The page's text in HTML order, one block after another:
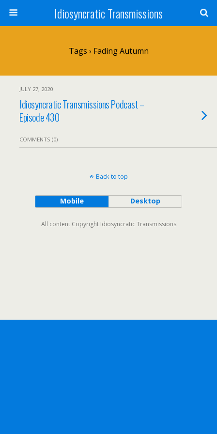
Idiosyncratic Transmissions
Tags › Fading Autumn
JULY 27, 2020
Idiosyncratic Transmissions Podcast –
Episode 430
COMMENTS (0)
Back to top
Mobile Desktop
All content Copyright Idiosyncratic Transmissions